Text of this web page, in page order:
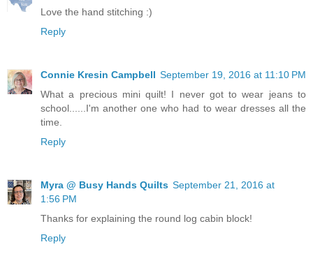
Love the hand stitching :)
Reply
Connie Kresin Campbell September 19, 2016 at 11:10 PM
What a precious mini quilt! I never got to wear jeans to
school......I'm another one who had to wear dresses all the
time.
Reply
Myra @ Busy Hands Quilts September 21, 2016 at
1:56 PM
Thanks for explaining the round log cabin block!
Reply